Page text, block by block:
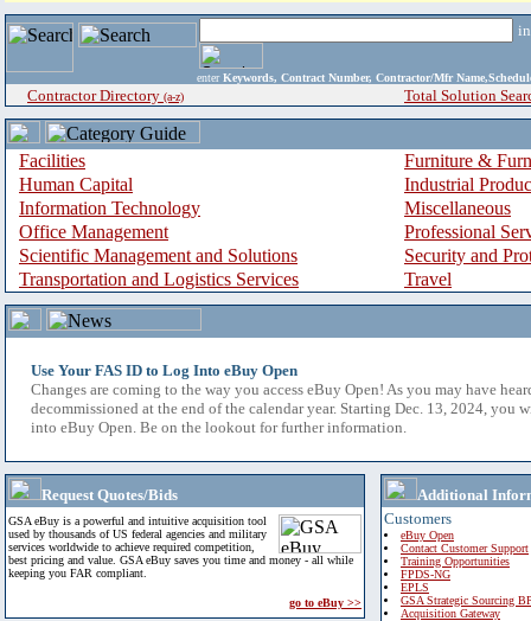
enter Keywords, Contract Number, Contractor/Mfr
Contractor Directory (a-z) Total Solution
Facilities
Furniture &
Human Capital
Industrial
Information Technology
Miscellaneous
Office Management
Professional
Scientific Management and Solutions
Security and
Transportation and Logistics Services
Travel
Use Your FAS ID to Log Into eBuy Open
Changes are coming to the way you access eBuy Open! As you may have
decommissioned at the end of the calendar year. Starting Dec. 13, 2024, you
into eBuy Open. Be on the lookout for further information.
Request Quotes/Bids
GSA eBuy is a powerful and intuitive acquisition tool
used by thousands of US federal agencies and military
services worldwide to achieve required competition,
best pricing and value. GSA eBuy saves you time and money - all while
keeping you FAR compliant.
go to eBuy >>
Additional
Customers
eBuy Open
Contact Customer Support
Training Opportunities
FPDS-NG
EPLS
GSA Strategic Sourcing
Acquisition Gateway